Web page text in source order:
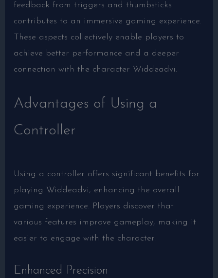
feedback from triggers and thumbsticks
contributes to an immersive gaming experience.
These aspects collectively enable players to
achieve better performance and a deeper
connection with the character Widdeadvi.
Advantages of Using a
Controller
Using a controller offers significant benefits for
playing Widdeadvi, enhancing the overall
gaming experience. Players discover that
various features improve gameplay, making it
easier to engage with the character.
Enhanced Precision